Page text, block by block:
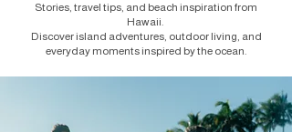
Stories, travel tips, and beach inspiration from
Hawaii.
Discover island adventures, outdoor living, and
everyday moments inspired by the ocean.